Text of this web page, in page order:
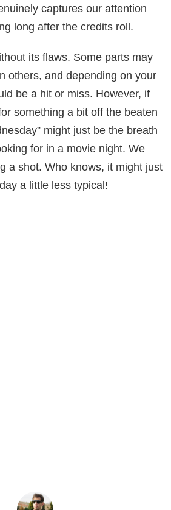
captures our attention
long after the credits roll.
its flaws. Some parts may
others, and depending on your
be a hit or miss. However, if
something a bit off the beaten
might just be the breath
for in a movie night. We
a shot. Who knows, it might just
a little less typical!